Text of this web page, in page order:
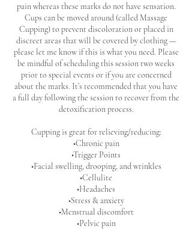
pain whereas these marks do not have sensation.
Cups can be moved around (called Massage
Cupping) to prevent discoloration or placed in
discreet areas that will be covered by clothing —
please let me know if this is what you need. Please
be mindful of scheduling this session two weeks
prior to special events or if you are concerned
about the marks. It’s recommended that you have
a full day following the session to recover from the
detoxification process.
Cupping is great for relieving/reducing:
•Chronic pain
•Trigger Points
•Facial swelling, drooping, and wrinkles
•Cellulite
•Headaches
•Stress & anxiety
•Menstrual discomfort
•Pelvic pain